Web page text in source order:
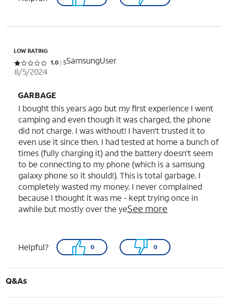
LOW RATING
Rated 1 out of 5 stars with 5 reviews
1.0 5SamsungUser
8/5/2024
GARBAGE
I bought this years ago but my first experience I went
camping and even though it was charged, the phone
did not charge. I was without! I haven't trusted it to
even use it since then. I had tested at home a bunch of
times (fully charging it) and the battery doesn't seem
to be connecting to my phone (which is a samsung
galaxy phone so it should!). This is total garbage. I
completely wasted my money. I never complained
because I thought it was me - kept trying once in
awhile but mostly over the yeSee more
Helpful? 0 0
Q&As